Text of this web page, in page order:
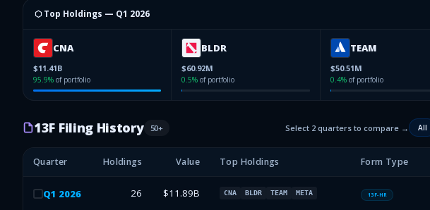
⬡ Top Holdings — Q1 2026
CNA
$11.41B
95.9% of portfolio
BLDR
$60.92M
0.5% of portfolio
TEAM
$50.51M
0.4% of portfolio
13F Filing History 50+ Select 2 quarters to compare → All
Quarter Holdings Value Top Holdings Form Type
Q1 2026 26 $11.89B CNA BLDR TEAM META 13F-HR